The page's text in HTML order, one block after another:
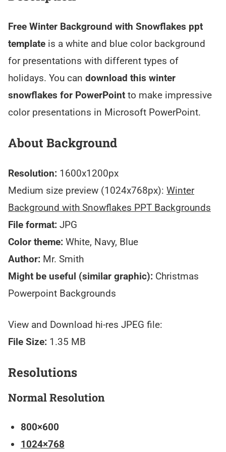
Free Winter Background with Snowflakes ppt
template is a white and blue color background
for presentations with different types of
holidays. You can download this winter
snowflakes for PowerPoint to make impressive
color presentations in Microsoft PowerPoint.
About Background
Resolution: 1600x1200px
Medium size preview (1024x768px): Winter
Background with Snowflakes PPT Backgrounds
File format: JPG
Color theme: White, Navy, Blue
Author: Mr. Smith
Might be useful (similar graphic): Christmas
Powerpoint Backgrounds
View and Download hi-res JPEG file:
File Size: 1.35 MB
Resolutions
Normal Resolution
800×600
1024×768